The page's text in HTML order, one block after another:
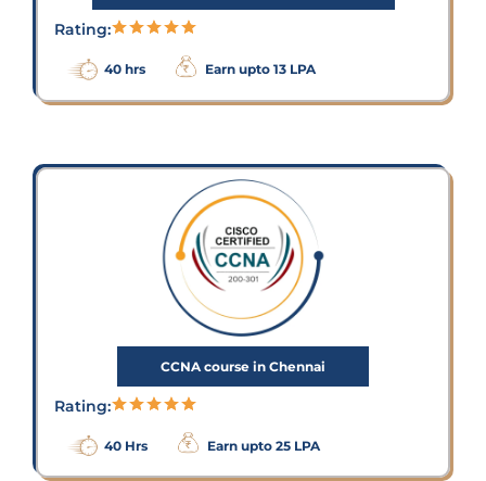
Rating:
40 hrs Earn upto 13 LPA
CCNA course in Chennai
Rating:
40 Hrs Earn upto 25 LPA